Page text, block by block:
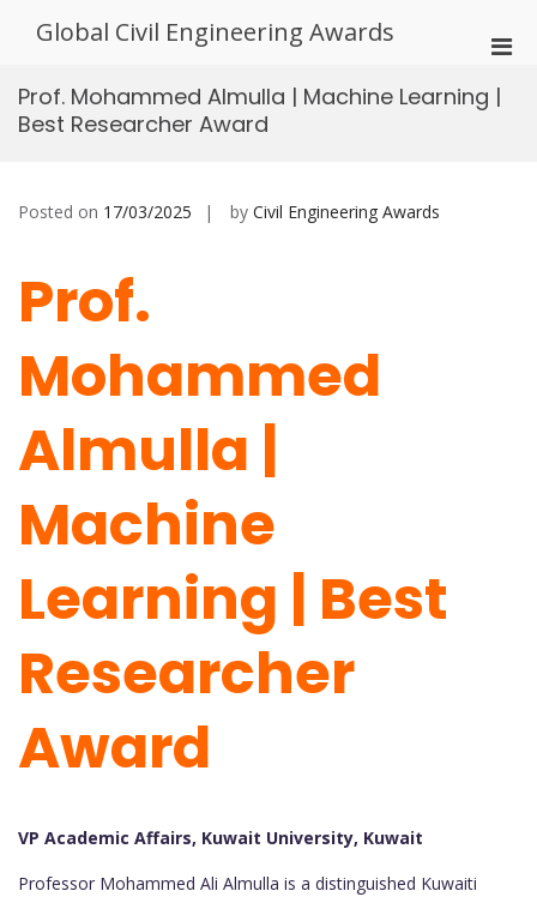
Global Civil Engineering Awards
for
Prof. Mohammed Almulla | Machine Learning |
Best Researcher Award
Posted on 17/03/2025 by Civil Engineering Awards
Prof.
Mohammed
Almulla |
Machine
Learning | Best
Researcher
Award
VP Academic Affairs, Kuwait University, Kuwait
Professor Mohammed Ali Almulla is a distinguished Kuwaiti